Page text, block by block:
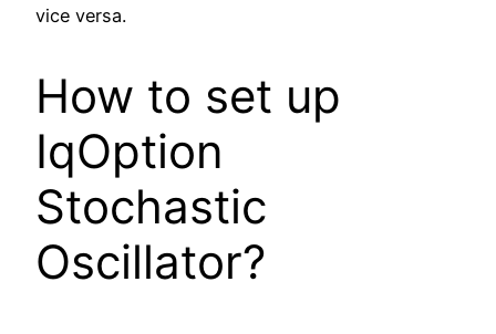
vice versa.
How to set up
IqOption
Stochastic
Oscillator?